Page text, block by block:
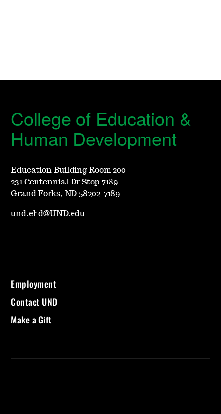
College of Education &
Human Development
Education Building Room 200
231 Centennial Dr Stop 7189
Grand Forks, ND 58202-7189
und.ehd@UND.edu
Employment
Contact UND
Make a Gift